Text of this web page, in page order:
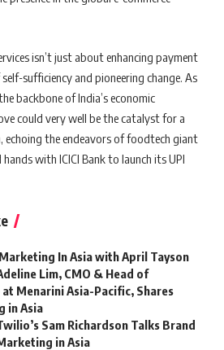
isn’t just about enhancing payment
sufficiency and pioneering change. As
backbone of India’s economic
could very well be the catalyst for a
the endeavors of foodtech giant
with ICICI Bank to launch its UPI
In Asia with April Tayson
Lim, CMO & Head of
Menarini Asia-Pacific, Shares
in Asia
Sam Richardson Talks Brand
in Asia